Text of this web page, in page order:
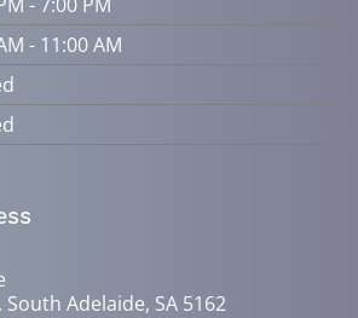
- 11:00 AM
Adelaide, SA 5162